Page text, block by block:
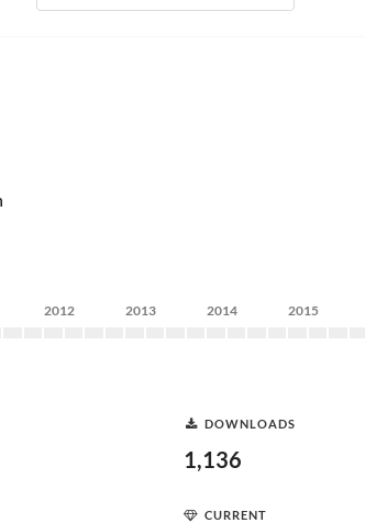
2012 2013 2014 2015
DOWNLOADS
1,136
CURRENT